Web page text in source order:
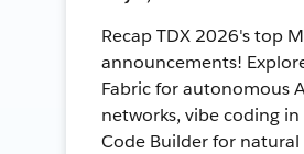
Recap TDX 2026's top
announcements!
Fabric for autonomous
networks, vibe coding
Code Builder for natural